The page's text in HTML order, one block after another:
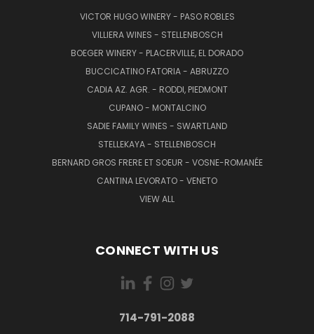
VICTOR HUGO WINERY - PASO ROBLES
VILLIERA WINES - STELLENBOSCH
BOEGER WINERY - PLACERVILLE, EL DORADO
BUCCICATINO FATORIA - ABRUZZO
CADIA AZ. AGR. - RODDI, PIEDMONT
CUPANO - MONTALCINO
SADIE FAMILY WINES - SWARTLAND
STELLEKAYA - STELLENBOSCH
BERNARD GROS FRERE ET SOEUR - VOSNE-ROMANÉE
CANTINA LEVORATO - VENETO
VIEW ALL
CONNECT WITH US
714-791-2088